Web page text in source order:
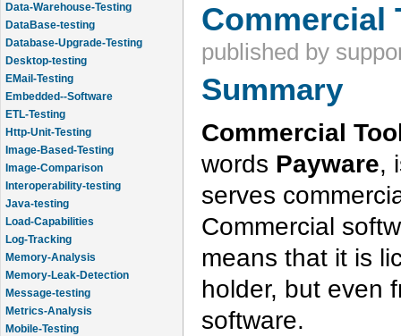
Data-Warehouse-Testing
DataBase-testing
Database-Upgrade-Testing
Desktop-testing
EMail-Testing
Embedded--Software
ETL-Testing
Http-Unit-Testing
Image-Based-Testing
Image-Comparison
Interoperability-testing
Java-testing
Load-Capabilities
Log-Tracking
Memory-Analysis
Memory-Leak-Detection
Message-testing
Metrics-Analysis
Mobile-Testing
Commercial
published by
Summary
Commercial
words Payware,
serves
Commercial
means that it is
holder, but even
software.